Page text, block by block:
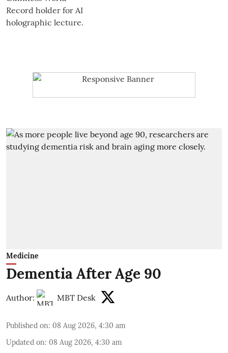
Medicine
Dementia After Age 90
Author: MBT Desk
Published on: 08 Aug 2026, 4:30 am
Updated on: 08 Aug 2026, 4:30 am